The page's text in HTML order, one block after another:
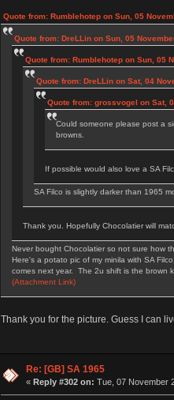
Quote from: Rumblehotep on Sun, 05
Quote from: DreLLin on Sun, 05
Quote from: Rumblehotep on Sun, 05
Quote from: DreLLin on Sat, 04
Quote from: grossvogel on Sat,
Could someone please post a
browns.
If possible would also love a SA
SA Filco is slightly darker than 1965
Thank you. Hopefully Chocolatier will
Never bought Chocolatier so not sure how
Here's a potato pic of my minila with SA
comes next year. The 2u shift is the brown
(Attachment Link)
Thank you for the picture. Guess I can
Re: [GB] SA 1965
« Reply #302 on: Tue, 07 November